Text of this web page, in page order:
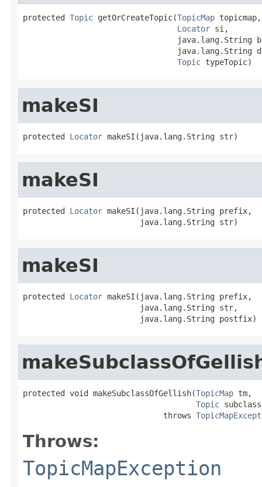
protected Topic getOrCreateTopic(TopicMap topicmap,
Locator si,
java.lang.String
java.lang.String
Topic typeTopic)
makeSI
protected Locator makeSI(java.lang.String str)
makeSI
protected Locator makeSI(java.lang.String prefix,
                         java.lang.String str)
makeSI
protected Locator makeSI(java.lang.String prefix,
                         java.lang.String str,
                         java.lang.String postfix)
protected void makeSubclassOfGellish(TopicMap tm,
Topic
                              throws
Throws:
TopicMapException